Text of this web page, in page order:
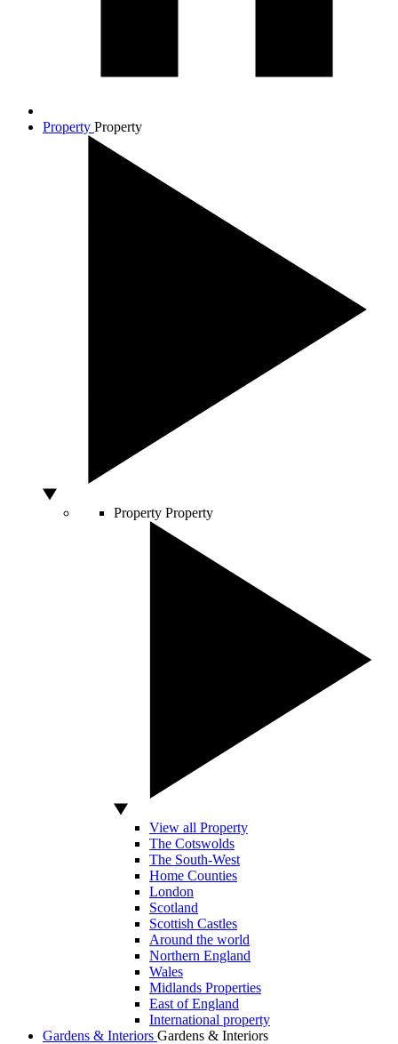
Property Property
Property Property
View all Property
The Cotswolds
The South-West
Home Counties
London
Scotland
Scottish Castles
Around the world
Northern England
Wales
Midlands Properties
East of England
International property
Gardens & Interiors Gardens & Interiors